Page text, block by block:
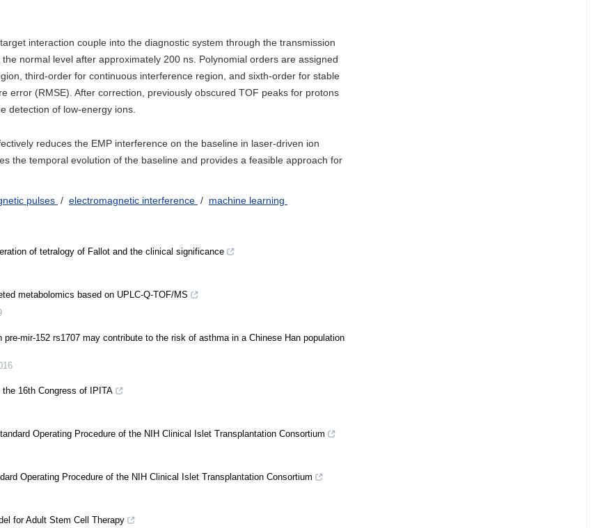
interaction couple into the diagnostic system through the transmission
normal level after approximately 200 ns. Polynomial orders are assigned
third-order for continuous interference region, and sixth-order for stable
error (RMSE). After correction, previously obscured TOF peaks for protons
detection of low-energy ions.
reduces the EMP interference on the baseline in laser-driven ion
the temporal evolution of the baseline and provides a feasible approach for
pulses / electromagnetic interference / machine learning
of tetralogy of Fallot and the clinical significance
metabolomics based on UPLC-Q-TOF/MS
mir-152 rs1707 may contribute to the risk of asthma in a Chinese Han population
the 16th Congress of IPITA
Operating Procedure of the NIH Clinical Islet Transplantation Consortium
Operating Procedure of the NIH Clinical Islet Transplantation Consortium
for Adult Stem Cell Therapy